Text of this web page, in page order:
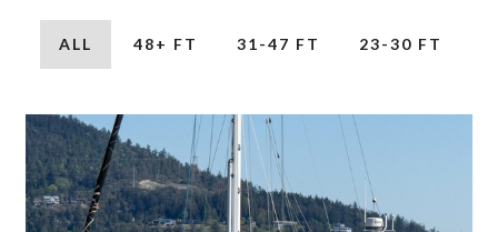
ALL 48+ FT 31-47 FT 23-30 FT